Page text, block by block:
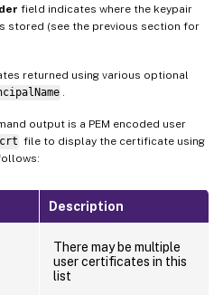
field indicates where the keypair
stored (see the previous section for
returned using various optional
.
output is a PEM encoded user
file to display the certificate using
Description
There may be multiple
user certificates in this
list